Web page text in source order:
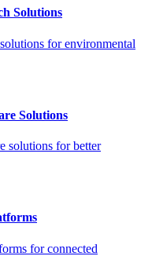
Solutions
for environmental
Solutions
solutions for better
for connected